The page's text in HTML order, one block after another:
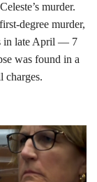
murder.
degree murder,
in late April — 7
was found in a
charges.